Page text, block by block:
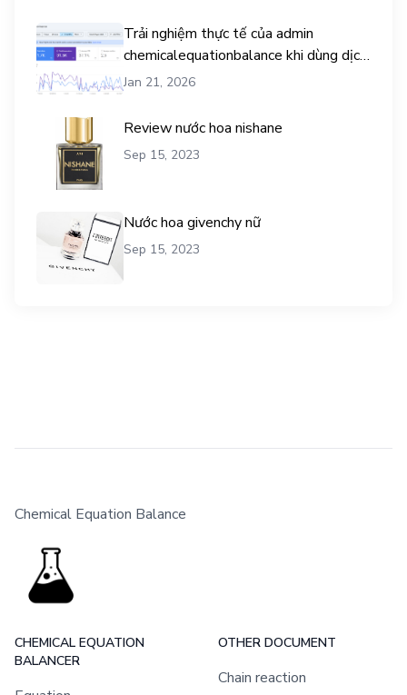
Trải nghiệm thực tế của admin
chemicalequationbalance khi dùng dịch
vụ mua traffic user
Jan 21, 2026
Review nước hoa nishane
Sep 15, 2023
Nước hoa givenchy nữ
Sep 15, 2023
Chemical Equation Balance
CHEMICAL EQUATION
BALANCER
OTHER DOCUMENT
Chain reaction